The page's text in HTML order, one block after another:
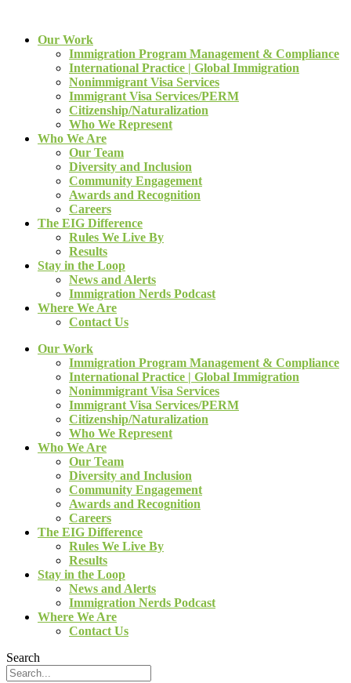
Our Work
Immigration Program Management & Compliance
International Practice | Global Immigration
Nonimmigrant Visa Services
Immigrant Visa Services/PERM
Citizenship/Naturalization
Who We Represent
Who We Are
Our Team
Diversity and Inclusion
Community Engagement
Awards and Recognition
Careers
The EIG Difference
Rules We Live By
Results
Stay in the Loop
News and Alerts
Immigration Nerds Podcast
Where We Are
Contact Us
Our Work
Immigration Program Management & Compliance
International Practice | Global Immigration
Nonimmigrant Visa Services
Immigrant Visa Services/PERM
Citizenship/Naturalization
Who We Represent
Who We Are
Our Team
Diversity and Inclusion
Community Engagement
Awards and Recognition
Careers
The EIG Difference
Rules We Live By
Results
Stay in the Loop
News and Alerts
Immigration Nerds Podcast
Where We Are
Contact Us
Search